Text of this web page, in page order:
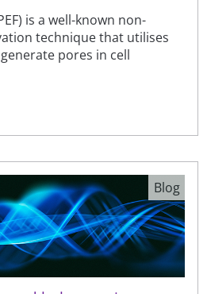
is a well-known non-
technique that utilises
pores in cell
Blog